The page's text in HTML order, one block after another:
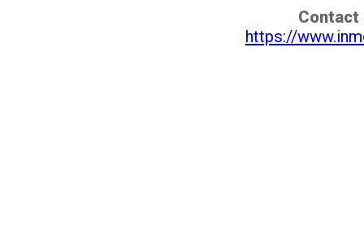
Contact
https://